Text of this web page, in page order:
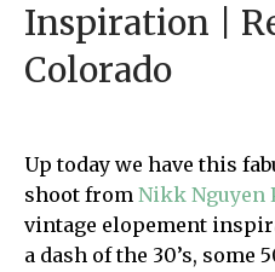
Inspiration |
Colorado
Up today we have this
shoot from Nikk Nguyen
vintage elopement
a dash of the 30’s, some